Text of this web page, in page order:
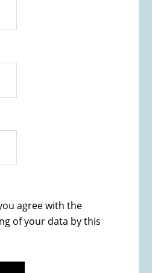
agree with the
of your data by this